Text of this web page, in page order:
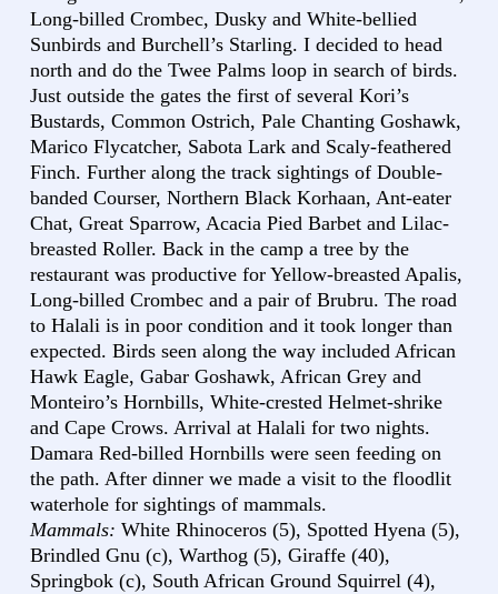
Long-billed Crombec, Dusky and White-bellied
Sunbirds and Burchell’s Starling. I decided to head
north and do the Twee Palms loop in search of birds.
Just outside the gates the first of several Kori’s
Bustards, Common Ostrich, Pale Chanting Goshawk,
Marico Flycatcher, Sabota Lark and Scaly-feathered
Finch. Further along the track sightings of Double-
banded Courser, Northern Black Korhaan, Ant-eater
Chat, Great Sparrow, Acacia Pied Barbet and Lilac-
breasted Roller. Back in the camp a tree by the
restaurant was productive for Yellow-breasted Apalis,
Long-billed Crombec and a pair of Brubru. The road
to Halali is in poor condition and it took longer than
expected. Birds seen along the way included African
Hawk Eagle, Gabar Goshawk, African Grey and
Monteiro’s Hornbills, White-crested Helmet-shrike
and Cape Crows. Arrival at Halali for two nights.
Damara Red-billed Hornbills were seen feeding on
the path. After dinner we made a visit to the floodlit
waterhole for sightings of mammals.
Mammals: White Rhinoceros (5), Spotted Hyena (5),
Brindled Gnu (c), Warthog (5), Giraffe (40),
Springbok (c), South African Ground Squirrel (4),